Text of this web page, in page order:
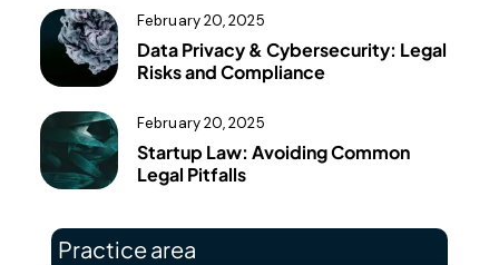
February 20, 2025
Data Privacy & Cybersecurity: Legal
Risks and Compliance
February 20, 2025
Startup Law: Avoiding Common
Legal Pitfalls
Practice area